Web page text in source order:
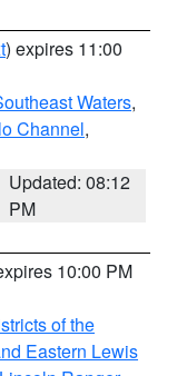
) expires 11:00
Waters,
Channel,
Updated: 08:12
PM
10:00 PM
of the
Eastern Lewis